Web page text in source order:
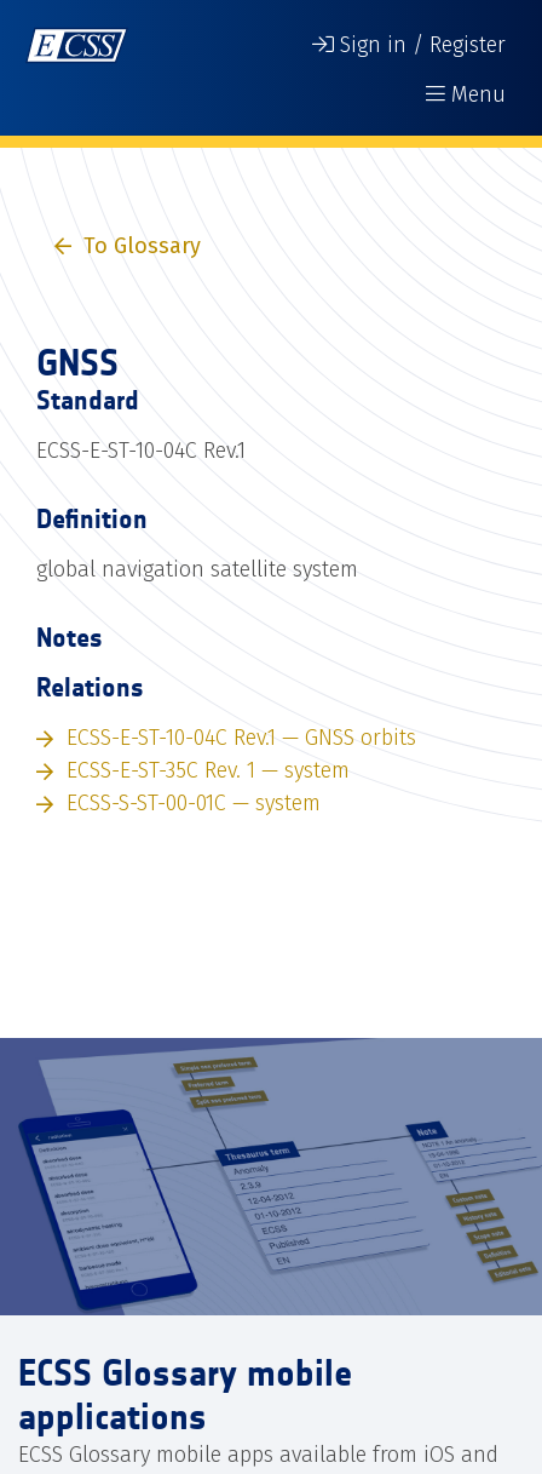
Sign in / Register
Menu
To Glossary
GNSS
Standard
ECSS-E-ST-10-04C Rev.1
Definition
global navigation satellite system
Notes
Relations
ECSS-E-ST-10-04C Rev.1 — GNSS orbits
ECSS-E-ST-35C Rev. 1 — system
ECSS-S-ST-00-01C — system
ECSS Glossary mobile
applications
ECSS Glossary mobile apps available from iOS and